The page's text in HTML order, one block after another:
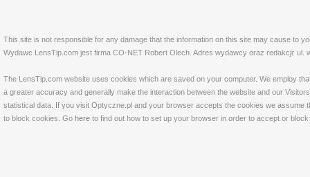
This site is not responsible for any damage that the information on this site may cause to
Wydawc LensTip.com jest firma CO-NET Robert Olech. Adres wydawcy oraz redakcji: ul.
The LensTip.com website uses cookies which are saved on your computer. We employ
a greater accuracy and generally make the interaction between the website and our
statistical data. If you visit Optyczne.pl and your browser accepts the cookies we
to block cookies. Go here to find out how to set up your browser in order to accept or